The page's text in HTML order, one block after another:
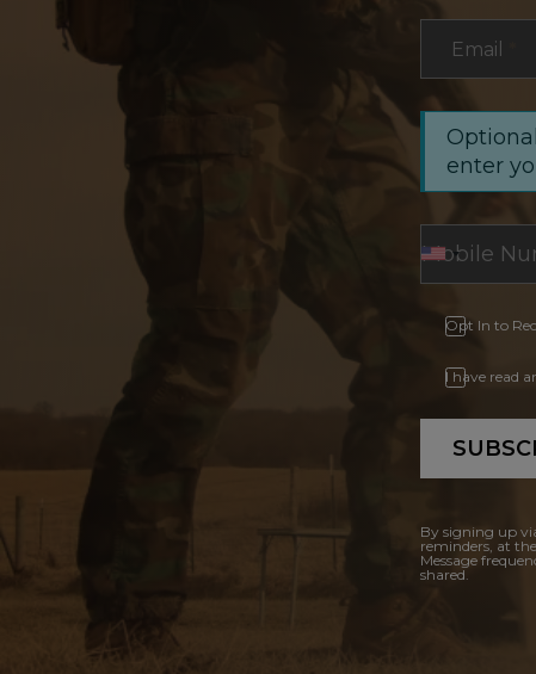
Email
enter
Opt In to
I have read
By signing up
reminders, at
Message
shared.